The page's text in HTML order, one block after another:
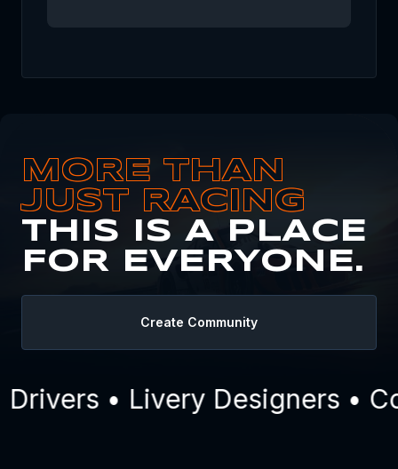
MORE THAN
JUST RACING
THIS IS A PLACE
FOR EVERYONE.
Create Community
• Livery Designers •